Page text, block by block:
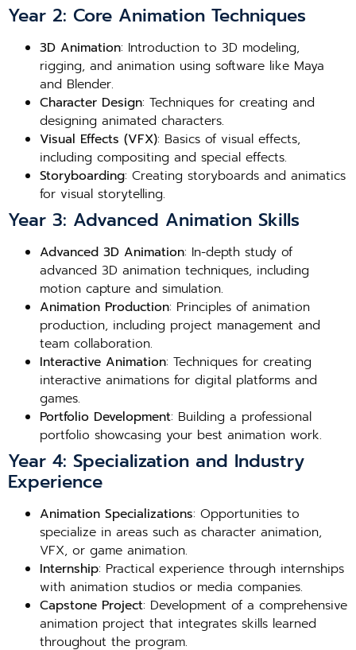
Year 2: Core Animation Techniques
3D Animation: Introduction to 3D modeling,
rigging, and animation using software like Maya
and Blender.
Character Design: Techniques for creating and
designing animated characters.
Visual Effects (VFX): Basics of visual effects,
including compositing and special effects.
Storyboarding: Creating storyboards and animatics
for visual storytelling.
Year 3: Advanced Animation Skills
Advanced 3D Animation: In-depth study of
advanced 3D animation techniques, including
motion capture and simulation.
Animation Production: Principles of animation
production, including project management and
team collaboration.
Interactive Animation: Techniques for creating
interactive animations for digital platforms and
games.
Portfolio Development: Building a professional
portfolio showcasing your best animation work.
Year 4: Specialization and Industry
Experience
Animation Specializations: Opportunities to
specialize in areas such as character animation,
VFX, or game animation.
Internship: Practical experience through internships
with animation studios or media companies.
Capstone Project: Development of a comprehensive
animation project that integrates skills learned
throughout the program.